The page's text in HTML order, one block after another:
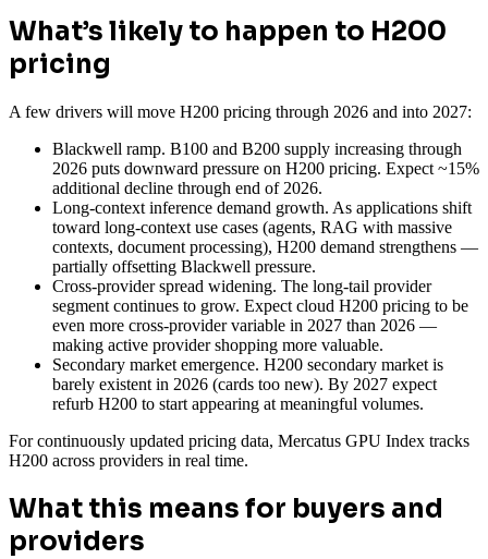
What’s likely to happen to H200
pricing
A few drivers will move H200 pricing through 2026 and into 2027:
Blackwell ramp. B100 and B200 supply increasing through
2026 puts downward pressure on H200 pricing. Expect ~15%
additional decline through end of 2026.
Long-context inference demand growth. As applications shift
toward long-context use cases (agents, RAG with massive
contexts, document processing), H200 demand strengthens —
partially offsetting Blackwell pressure.
Cross-provider spread widening. The long-tail provider
segment continues to grow. Expect cloud H200 pricing to be
even more cross-provider variable in 2027 than 2026 —
making active provider shopping more valuable.
Secondary market emergence. H200 secondary market is
barely existent in 2026 (cards too new). By 2027 expect
refurb H200 to start appearing at meaningful volumes.
For continuously updated pricing data, Mercatus GPU Index tracks
H200 across providers in real time.
What this means for buyers and
providers